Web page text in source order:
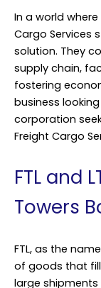
In a world
Cargo Services
solution. They
supply chain,
fostering
business
corporation
Freight Cargo
FTL and
Towers
FTL, as the
of goods that fill
large